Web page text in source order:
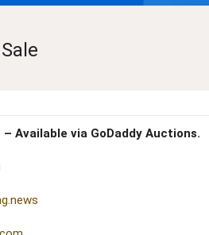
Available via GoDaddy Auctions.